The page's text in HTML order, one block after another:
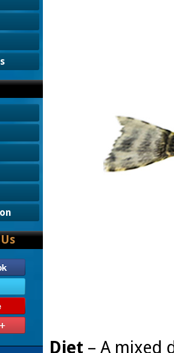
Diet – A mixed